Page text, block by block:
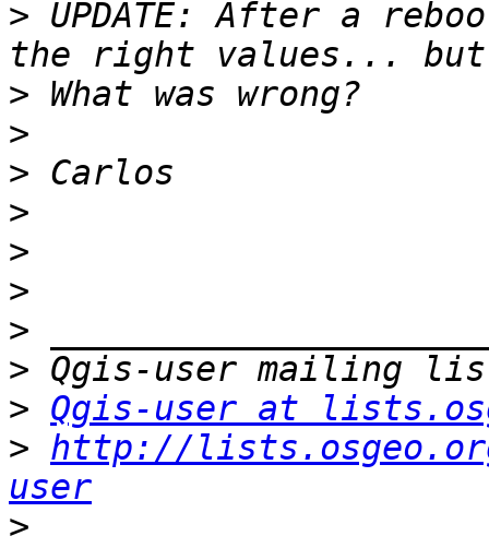
> UPDATE: After a
>
>
>
>
>
>
>
>
> Qgis-user at
> http://
user
>